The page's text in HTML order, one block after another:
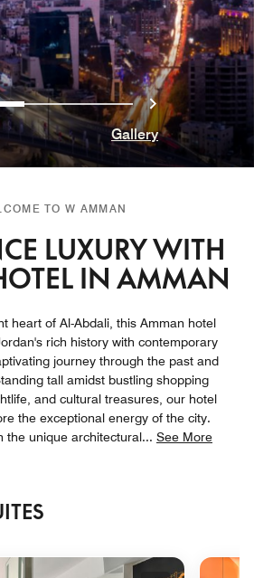
1 2 Next
Gallery
TO W AMMAN
LUXURY WITH
IN AMMAN
heart of Al-Abdali, this Amman hotel
rich history with contemporary
journey through the past and
tall amidst bustling shopping
and cultural treasures, our hotel
the exceptional energy of the city.
the unique architectural... See More